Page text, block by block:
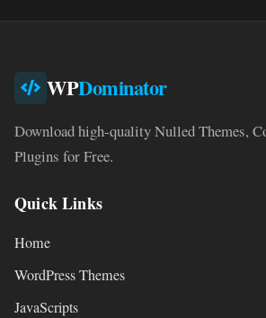
WPDominator
Download high-quality Nulled Themes,
Plugins for Free.
Quick Links
Home
WordPress Themes
JavaScripts